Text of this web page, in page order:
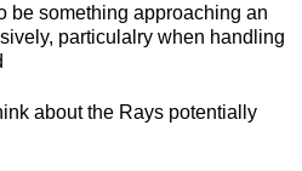
be something approaching an
particulalry when handling
about the Rays potentially